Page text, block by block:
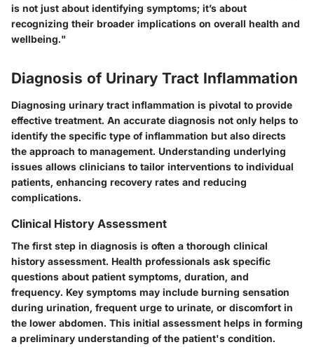
is not just about identifying symptoms; it’s about
recognizing their broader implications on overall health and
wellbeing."
Diagnosis of Urinary Tract Inflammation
Diagnosing urinary tract inflammation is pivotal to provide
effective treatment. An accurate diagnosis not only helps to
identify the specific type of inflammation but also directs
the approach to management. Understanding underlying
issues allows clinicians to tailor interventions to individual
patients, enhancing recovery rates and reducing
complications.
Clinical History Assessment
The first step in diagnosis is often a thorough clinical
history assessment. Health professionals ask specific
questions about patient symptoms, duration, and
frequency. Key symptoms may include burning sensation
during urination, frequent urge to urinate, or discomfort in
the lower abdomen. This initial assessment helps in forming
a preliminary understanding of the patient's condition.